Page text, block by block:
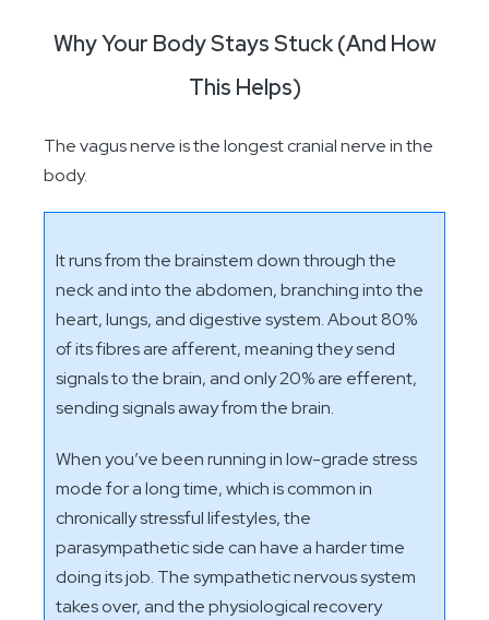
Why Your Body Stays Stuck (And How
This Helps)
The vagus nerve is the longest cranial nerve in the
body.
It runs from the brainstem down through the
neck and into the abdomen, branching into the
heart, lungs, and digestive system. About 80%
of its fibres are afferent, meaning they send
signals to the brain, and only 20% are efferent,
sending signals away from the brain.
When you’ve been running in low-grade stress
mode for a long time, which is common in
chronically stressful lifestyles, the
parasympathetic side can have a harder time
doing its job. The sympathetic nervous system
takes over, and the physiological recovery